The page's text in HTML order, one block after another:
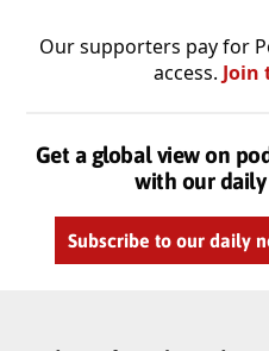
Our supporters pay for
access. Join
Get a global view on
with our
Subscribe to our daily